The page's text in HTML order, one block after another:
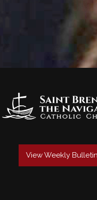
View Weekly Bulletin